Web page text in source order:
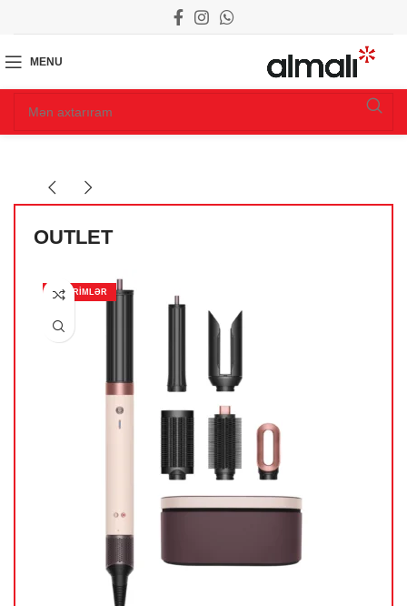
MENU
OUTLET
ENDIRIMLƏR